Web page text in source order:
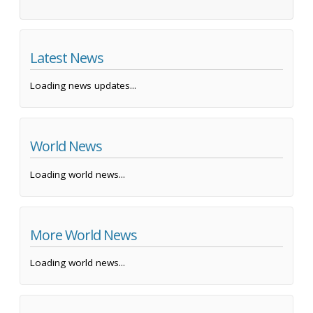
Latest News
Loading news updates...
World News
Loading world news...
More World News
Loading world news...